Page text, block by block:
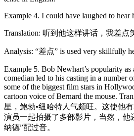
Example 4. I could have laughed to hear
Translation: 听到他这样讲话，我差点
Analysis: “差点” is used very skillfully
Example 5. Bob Newhart’s popularity as
comedian led to his casting in a number
some of the biggest film stars in
cartoon voice of Bernard the mouse.
星，鲍勃•纽哈特人气颇旺。这使他
演员一起拍摄了多部影片，当然，他
纳德”配过音。